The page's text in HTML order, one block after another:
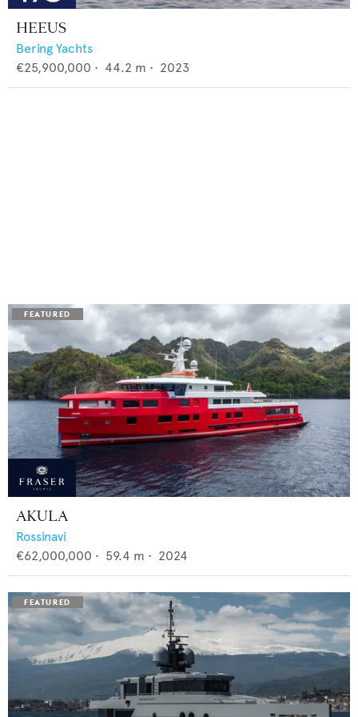
HEEUS
Bering Yachts
€25,900,000 • 44.2 m • 2023
AKULA
Rossinavi
€62,000,000 • 59.4 m • 2024